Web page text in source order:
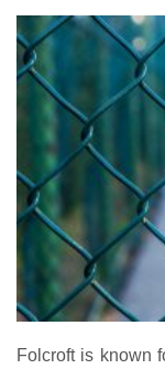
Folcroft is known